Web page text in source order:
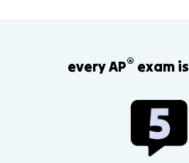
every AP® exam is